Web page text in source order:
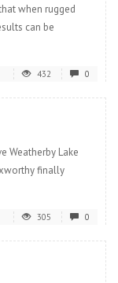
when rugged
can be
432 0
Weatherby Lake
finally
305 0